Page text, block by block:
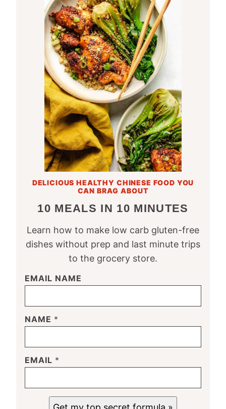
DELICIOUS HEALTHY CHINESE FOOD YOU
CAN BRAG ABOUT
10 MEALS IN 10 MINUTES
Learn how to make low carb gluten-free
dishes without prep and last minute trips
to the grocery store.
EMAIL NAME
NAME *
EMAIL *